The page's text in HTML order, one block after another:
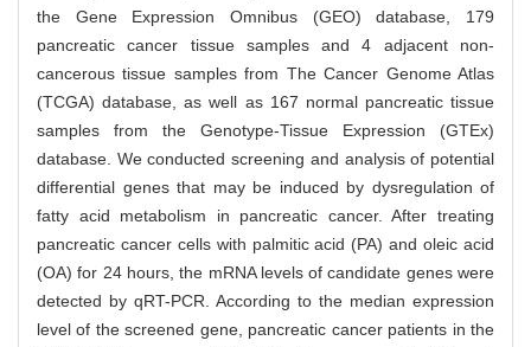
the Gene Expression Omnibus (GEO) database, 179
pancreatic cancer tissue samples and 4 adjacent non-
cancerous tissue samples from The Cancer Genome Atlas
(TCGA) database, as well as 167 normal pancreatic tissue
samples from the Genotype-Tissue Expression (GTEx)
database. We conducted screening and analysis of potential
differential genes that may be induced by dysregulation of
fatty acid metabolism in pancreatic cancer. After treating
pancreatic cancer cells with palmitic acid (PA) and oleic acid
(OA) for 24 hours, the mRNA levels of candidate genes were
detected by qRT-PCR. According to the median expression
level of the screened gene, pancreatic cancer patients in the